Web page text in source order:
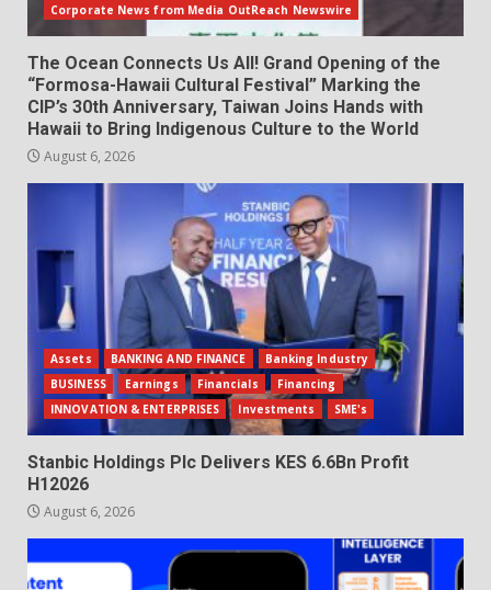
Corporate News from Media OutReach Newswire
The Ocean Connects Us All! Grand Opening of the
“Formosa-Hawaii Cultural Festival” Marking the
CIP’s 30th Anniversary, Taiwan Joins Hands with
Hawaii to Bring Indigenous Culture to the World
August 6, 2026
Assets BANKING AND FINANCE
Banking Industry
BUSINESS
Earnings Financials
Financing
INNOVATION & ENTERPRISES
Investments SME's
Stanbic Holdings Plc Delivers KES 6.6Bn Profit
H12026
August 6, 2026